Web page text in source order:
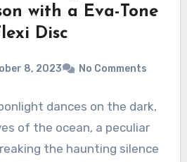
with a Eva-Tone
Disc
8, 2023 No Comments
dances on the dark,
of the ocean, a peculiar
the haunting silence